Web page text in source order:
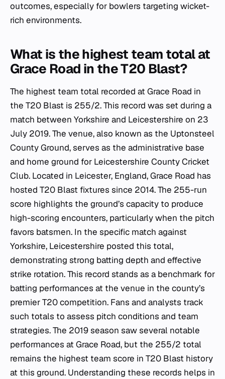
outcomes, especially for bowlers targeting wicket-
rich environments.
What is the highest team total at
Grace Road in the T20 Blast?
The highest team total recorded at Grace Road in
the T20 Blast is 255/2. This record was set during a
match between Yorkshire and Leicestershire on 23
July 2019. The venue, also known as the Uptonsteel
County Ground, serves as the administrative base
and home ground for Leicestershire County Cricket
Club. Located in Leicester, England, Grace Road has
hosted T20 Blast fixtures since 2014. The 255-run
score highlights the ground’s capacity to produce
high-scoring encounters, particularly when the pitch
favors batsmen. In the specific match against
Yorkshire, Leicestershire posted this total,
demonstrating strong batting depth and effective
strike rotation. This record stands as a benchmark for
batting performances at the venue in the county’s
premier T20 competition. Fans and analysts track
such totals to assess pitch conditions and team
strategies. The 2019 season saw several notable
performances at Grace Road, but the 255/2 total
remains the highest team score in T20 Blast history
at this ground. Understanding these records helps in